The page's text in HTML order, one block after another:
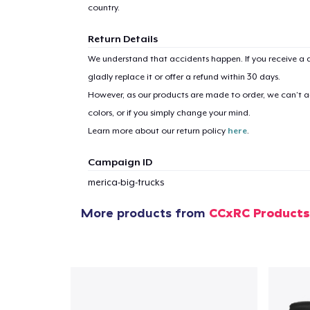
country.
Return Details
We understand that accidents happen. If you receive
gladly replace it or offer a refund within 30 days.
However, as our products are made to order, we can’t
colors, or if you simply change your mind.
Learn more about our return policy here.
Campaign ID
merica-big-trucks
More products from CCxRC Products
1item